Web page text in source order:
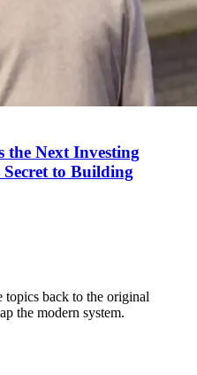
Next Investing
to Building
topics back to the original
the modern system.